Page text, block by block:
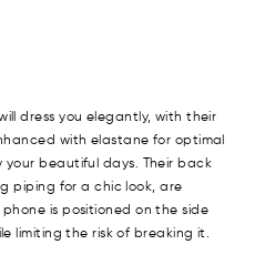
dress you elegantly, with their
with elastane for optimal
beautiful days. Their back
piping for a chic look, are
is positioned on the side
limiting the risk of breaking it.